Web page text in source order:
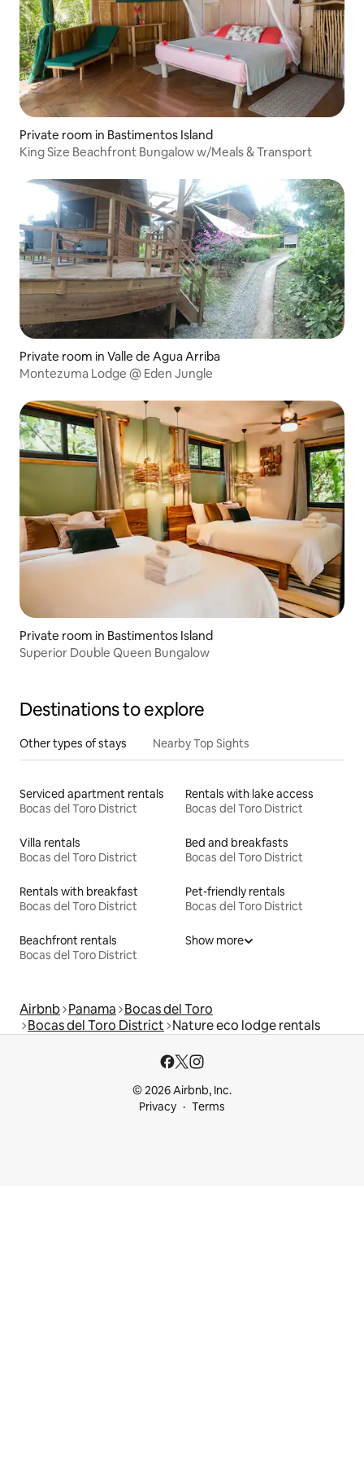
Private room in Bastimentos Island
King Size Beachfront Bungalow w/Meals & Transport
Private room in Valle de Agua Arriba
Montezuma Lodge @ Eden Jungle
Private room in Bastimentos Island
Superior Double Queen Bungalow
Destinations to explore
Other types of stays Nearby Top Sights
Serviced apartment rentals
Bocas del Toro District
Rentals with lake access
Bocas del Toro District
Villa rentals
Bocas del Toro District
Bed and breakfasts
Bocas del Toro District
Rentals with breakfast
Bocas del Toro District
Pet-friendly rentals
Bocas del Toro District
Beachfront rentals
Bocas del Toro District
Show more
Airbnb Panama Bocas del Toro
Bocas del Toro District Nature eco lodge rentals
© 2026 Airbnb, Inc.
Privacy
Terms